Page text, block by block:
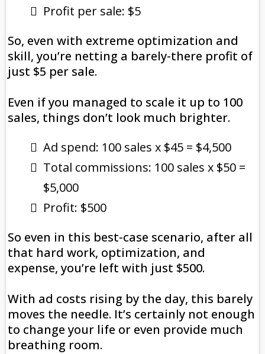
Profit per sale: $5
So, even with extreme optimization and
skill, you’re netting a barely-there profit of
just $5 per sale.
Even if you managed to scale it up to 100
sales, things don’t look much brighter.
Ad spend: 100 sales x $45 = $4,500
Total commissions: 100 sales x $50 =
$5,000
Profit: $500
So even in this best-case scenario, after all
that hard work, optimization, and
expense, you’re left with just $500.
With ad costs rising by the day, this barely
moves the needle. It’s certainly not enough
to change your life or even provide much
breathing room.